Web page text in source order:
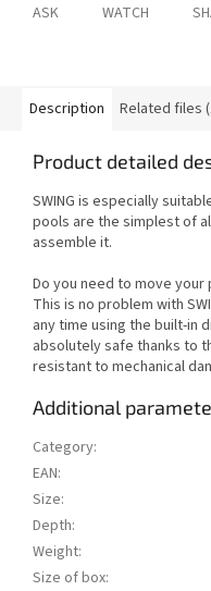
ASK WATCH
Description Related files
Product detailed
SWING is especially
pools are the simplest of
assemble it.
Do you need to move
This is no problem with
any time using the built-in
absolutely safe thanks to
resistant to mechanical
Additional
Category:
EAN:
Size:
Depth:
Weight:
Size of box: